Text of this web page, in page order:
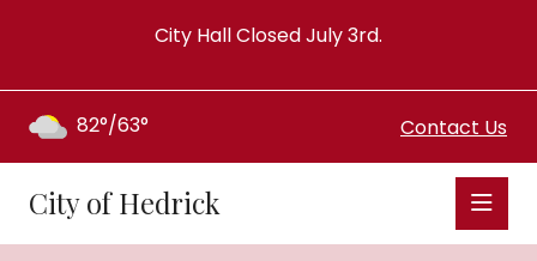
City Hall Closed July 3rd.
Contact Us
82°/63°
City of Hedrick